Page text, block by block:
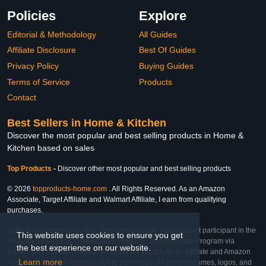
This website uses cookies to ensure you get
the best experience on our website.
Learn more
Policies
Editorial & Methodology
Affiliate Disclosure
Privacy Policy
Terms of Service
Contact
Explore
All Guides
Best Of Guides
Buying Guides
Products
Best Sellers in Home & Kitchen
Discover the most popular and best selling products in Home &
Kitchen based on sales
Top Products - Discover other most popular and best selling products
© 2026 topproducts-home.com . All Rights Reserved. As an Amazon
Associate, Target Affiliate and Walmart Affiliate, I earn from qualifying
purchases.
Affiliate & Trademark Notice: This website is an independent participant in the
Amazon Services LLC Associates Program, Target Affiliate Program via
Impact, and Walmart Affiliate Program via Impact. As an Affiliate and Amazon
Associate, we earn from qualifying purchases. All product names, logos, and